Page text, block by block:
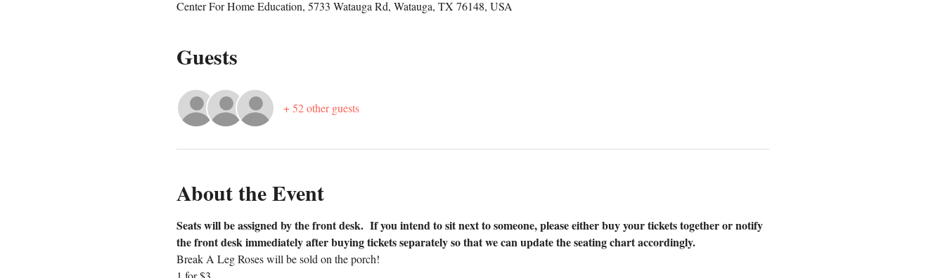
Center For Home Education, 5733 Watauga Rd, Watauga, TX 76148, USA
Guests
+ 52 other guests
About the Event
Seats will be assigned by the front desk.  If you intend to sit next to someone, please either buy your tickets together or notify
the front desk immediately after buying tickets separately so that we can update the seating chart accordingly.
Break A Leg Roses will be sold on the porch!